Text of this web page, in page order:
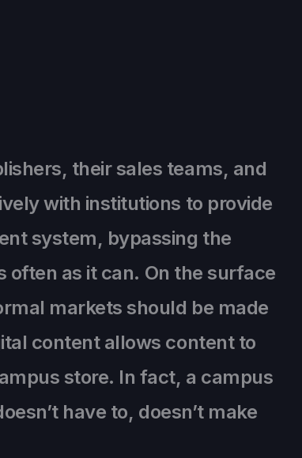
their sales teams, and
with institutions to provide
system, bypassing the
often as it can. On the surface
markets should be made
content allows content to
store. In fact, a campus
have to, doesn’t make